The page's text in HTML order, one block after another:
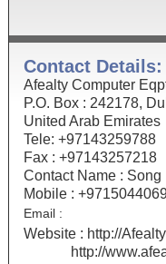
Contact Details:
Afealty Computer
P.O. Box : 242178,
United Arab Emirates
Tele: +97143259788
Fax : +97143257218
Contact Name : Song
Mobile :
Email :
Website : http://
http://